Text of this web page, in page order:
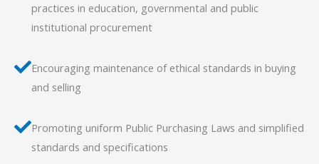
practices in education, governmental and public
institutional procurement
Encouraging maintenance of ethical standards in buying
and selling
Promoting uniform Public Purchasing Laws and simplified
standards and specifications